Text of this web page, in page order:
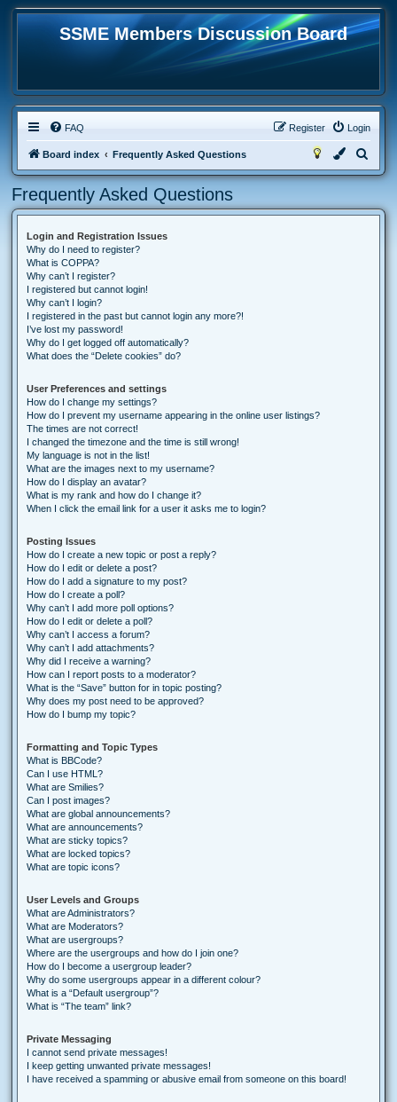
SSME Members Discussion Board
FAQ Login
Register
Board index Frequently Asked Questions
e
r
Frequently Asked Questions
Login and Registration Issues
Why do I need to register?
What is COPPA?
Why can’t I register?
I registered but cannot login!
Why can’t I login?
I registered in the past but cannot login any more?!
I’ve lost my password!
Why do I get logged off automatically?
What does the “Delete cookies” do?
User Preferences and settings
How do I change my settings?
How do I prevent my username appearing in the online user listings?
The times are not correct!
I changed the timezone and the time is still wrong!
My language is not in the list!
What are the images next to my username?
How do I display an avatar?
What is my rank and how do I change it?
When I click the email link for a user it asks me to login?
Posting Issues
How do I create a new topic or post a reply?
How do I edit or delete a post?
How do I add a signature to my post?
How do I create a poll?
Why can’t I add more poll options?
How do I edit or delete a poll?
Why can’t I access a forum?
Why can’t I add attachments?
Why did I receive a warning?
How can I report posts to a moderator?
What is the “Save” button for in topic posting?
Why does my post need to be approved?
How do I bump my topic?
Formatting and Topic Types
What is BBCode?
Can I use HTML?
What are Smilies?
Can I post images?
What are global announcements?
What are announcements?
What are sticky topics?
What are locked topics?
What are topic icons?
User Levels and Groups
What are Administrators?
What are Moderators?
What are usergroups?
Where are the usergroups and how do I join one?
How do I become a usergroup leader?
Why do some usergroups appear in a different colour?
What is a “Default usergroup”?
What is “The team” link?
Private Messaging
I cannot send private messages!
I keep getting unwanted private messages!
I have received a spamming or abusive email from someone on this board!